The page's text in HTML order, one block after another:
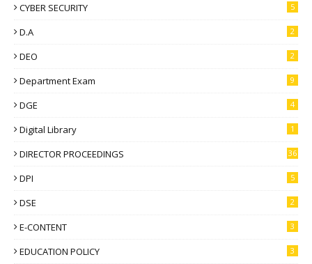
CYBER SECURITY 5
D.A 2
DEO 2
Department Exam 9
DGE 4
Digital Library 1
DIRECTOR PROCEEDINGS 36
DPI 5
DSE 2
E-CONTENT 3
EDUCATION POLICY 3